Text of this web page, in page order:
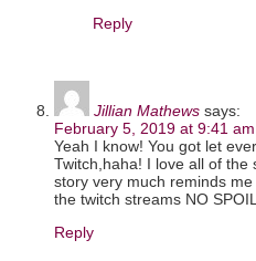
Reply
Jillian Mathews says:
February 5, 2019 at 9:41 am
Yeah I know! You got let
Twitch,haha! I love all of the
story very much reminds me
the twitch streams NO
Reply